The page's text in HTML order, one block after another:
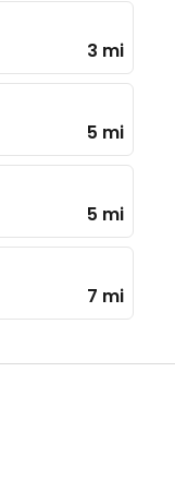
3 mi
5 mi
5 mi
7 mi